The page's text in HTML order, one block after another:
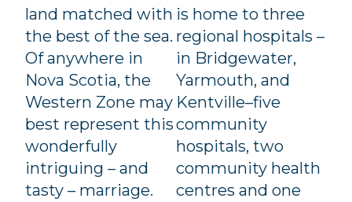
land matched with
the best of the sea.
Of anywhere in
Nova Scotia, the
Western Zone may
best represent this
wonderfully
intriguing – and
tasty – marriage.
is home to three
regional hospitals –
in Bridgewater,
Yarmouth, and
Kentville–five
community
hospitals, two
community health
centres and one